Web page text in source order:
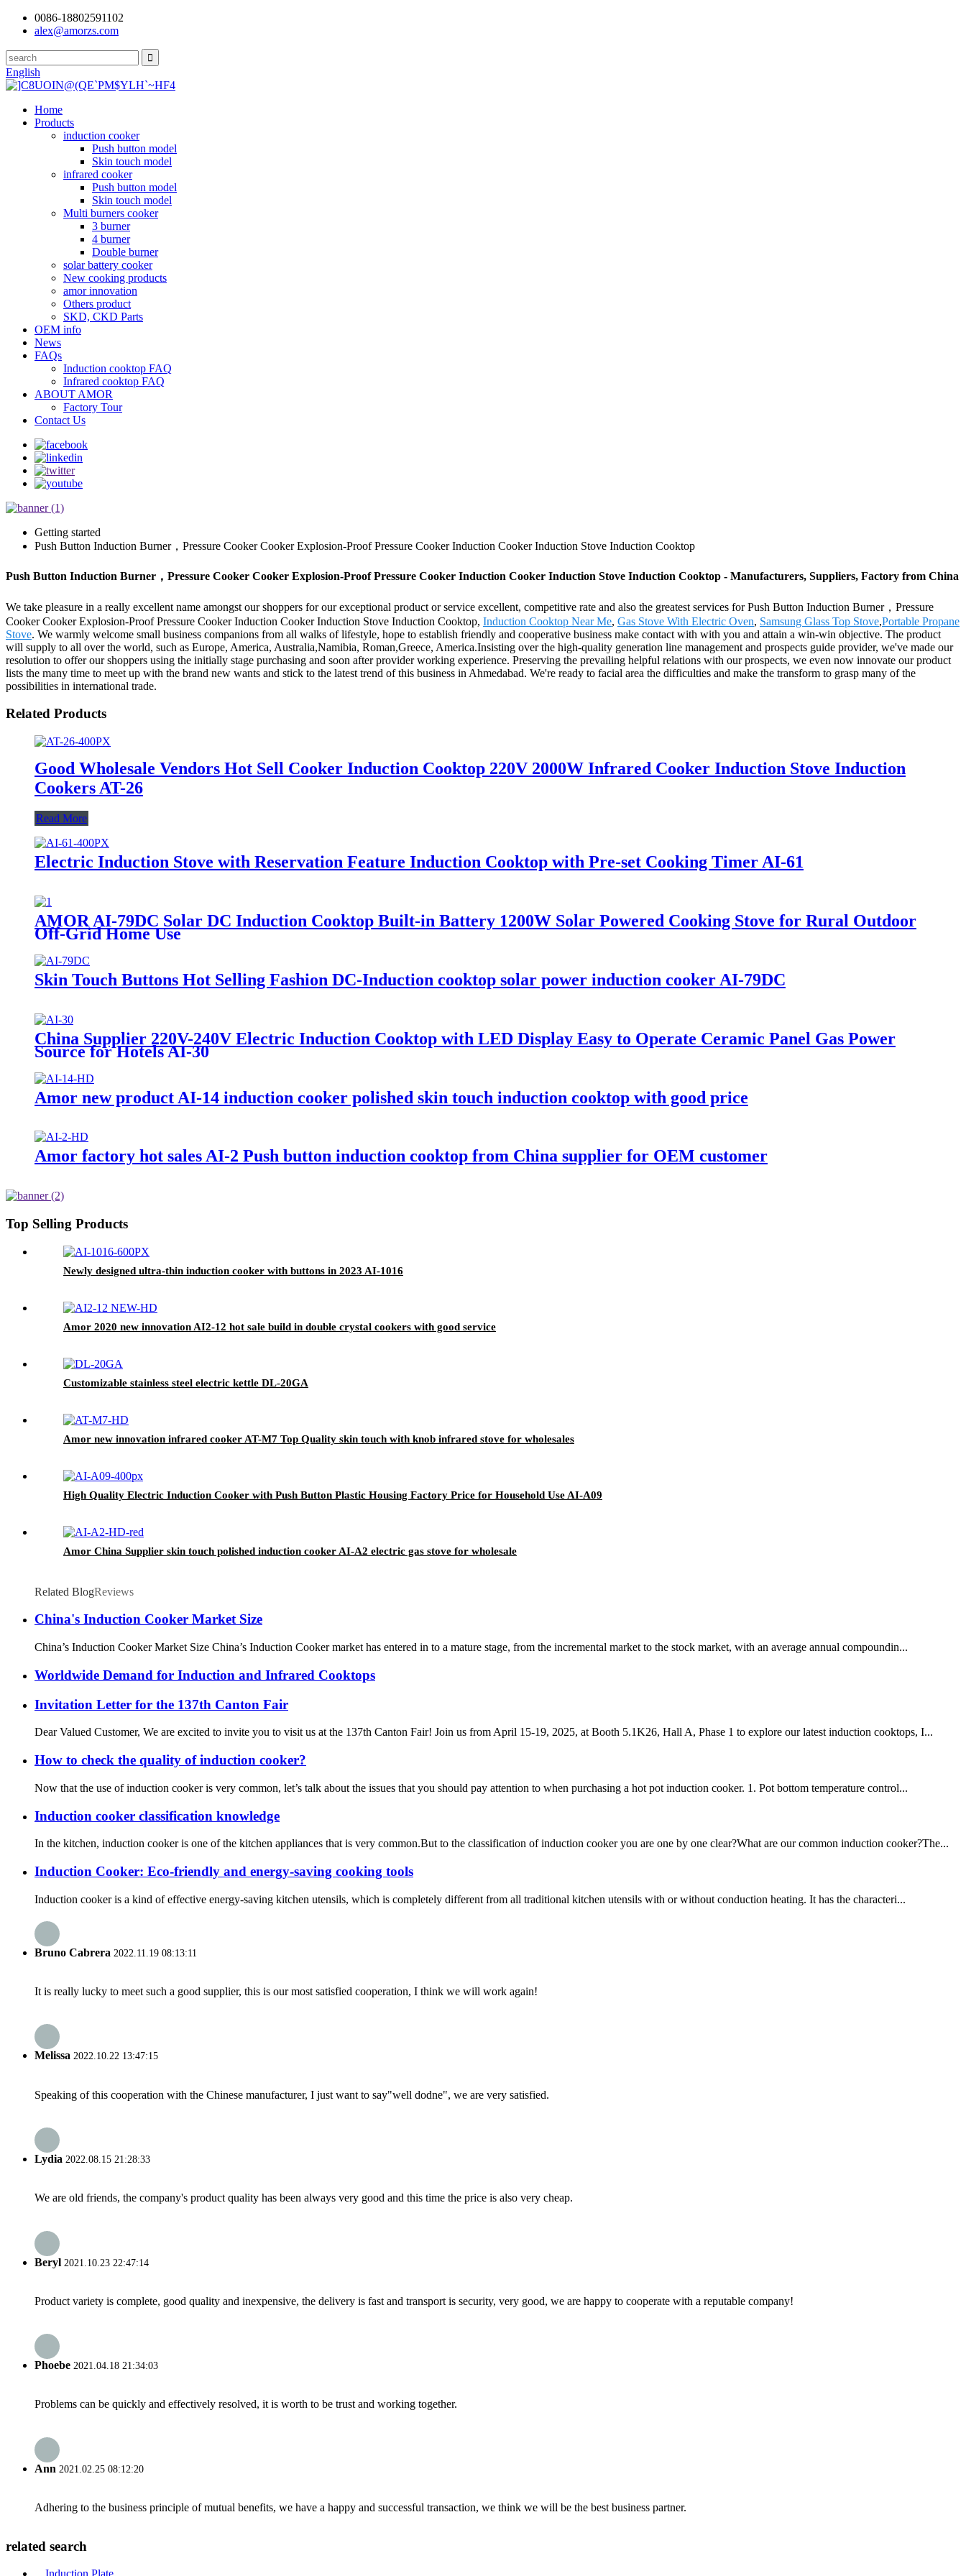
0086-18802591102
alex@amorzs.com
English
Home
Products
induction cooker
Push button model
Skin touch model
infrared cooker
Push button model
Skin touch model
Multi burners cooker
3 burner
4 burner
Double burner
solar battery cooker
New cooking products
amor innovation
Others product
SKD, CKD Parts
OEM info
News
FAQs
Induction cooktop FAQ
Infrared cooktop FAQ
ABOUT AMOR
Factory Tour
Contact Us
Getting started
Push Button Induction Burner，Pressure Cooker Cooker Explosion-Proof Pressure Cooker Induction Cooker Induction Stove Induction Cooktop
Push Button Induction Burner，Pressure Cooker Cooker Explosion-Proof Pressure Cooker Induction Cooker Induction Stove Induction Cooktop - Manufacturers, Suppliers, Factory from China
We take pleasure in a really excellent name amongst our shoppers for our exceptional product or service excellent, competitive rate and also the greatest services for Push Button Induction Burner，Pressure
Cooker Cooker Explosion-Proof Pressure Cooker Induction Cooker Induction Stove Induction Cooktop, Induction Cooktop Near Me, Gas Stove With Electric Oven, Samsung Glass Top Stove,Portable Propane
Stove. We warmly welcome small business companions from all walks of lifestyle, hope to establish friendly and cooperative business make contact with with you and attain a win-win objective. The product
will supply to all over the world, such as Europe, America, Australia,Namibia, Roman,Greece, America.Insisting over the high-quality generation line management and prospects guide provider, we've made our
resolution to offer our shoppers using the initially stage purchasing and soon after provider working experience. Preserving the prevailing helpful relations with our prospects, we even now innovate our product
lists the many time to meet up with the brand new wants and stick to the latest trend of this business in Ahmedabad. We're ready to facial area the difficulties and make the transform to grasp many of the
possibilities in international trade.
Related Products
Good Wholesale Vendors Hot Sell Cooker Induction Cooktop 220V 2000W Infrared Cooker Induction Stove Induction
Cookers AT-26
Read More
Electric Induction Stove with Reservation Feature Induction Cooktop with Pre-set Cooking Timer AI-61
AMOR AI-79DC Solar DC Induction Cooktop Built-in Battery 1200W Solar Powered Cooking Stove for Rural Outdoor
Off-Grid Home Use
Skin Touch Buttons Hot Selling Fashion DC-Induction cooktop solar power induction cooker AI-79DC
China Supplier 220V-240V Electric Induction Cooktop with LED Display Easy to Operate Ceramic Panel Gas Power
Source for Hotels AI-30
Amor new product AI-14 induction cooker polished skin touch induction cooktop with good price
Amor factory hot sales AI-2 Push button induction cooktop from China supplier for OEM customer
Top Selling Products
Newly designed ultra-thin induction cooker with buttons in 2023 AI-1016
Amor 2020 new innovation AI2-12 hot sale build in double crystal cookers with good service
Customizable stainless steel electric kettle DL-20GA
Amor new innovation infrared cooker AT-M7 Top Quality skin touch with knob infrared stove for wholesales
High Quality Electric Induction Cooker with Push Button Plastic Housing Factory Price for Household Use AI-A09
Amor China Supplier skin touch polished induction cooker AI-A2 electric gas stove for wholesale
Related BlogReviews
China's Induction Cooker Market Size
China’s Induction Cooker Market Size China’s Induction Cooker market has entered in to a mature stage, from the incremental market to the stock market, with an average annual compoundin...
Worldwide Demand for Induction and Infrared Cooktops
Invitation Letter for the 137th Canton Fair
Dear Valued Customer, We are excited to invite you to visit us at the 137th Canton Fair! Join us from April 15-19, 2025, at Booth 5.1K26, Hall A, Phase 1 to explore our latest induction cooktops, I...
How to check the quality of induction cooker?
Now that the use of induction cooker is very common, let’s talk about the issues that you should pay attention to when purchasing a hot pot induction cooker. 1. Pot bottom temperature control...
Induction cooker classification knowledge
In the kitchen, induction cooker is one of the kitchen appliances that is very common.But to the classification of induction cooker you are one by one clear?What are our common induction cooker?The...
Induction Cooker: Eco-friendly and energy-saving cooking tools
Induction cooker is a kind of effective energy-saving kitchen utensils, which is completely different from all traditional kitchen utensils with or without conduction heating. It has the characteri...
Bruno Cabrera 2022.11.19 08:13:11
It is really lucky to meet such a good supplier, this is our most satisfied cooperation, I think we will work again!
Melissa 2022.10.22 13:47:15
Speaking of this cooperation with the Chinese manufacturer, I just want to say"well dodne", we are very satisfied.
Lydia 2022.08.15 21:28:33
We are old friends, the company's product quality has been always very good and this time the price is also very cheap.
Beryl 2021.10.23 22:47:14
Product variety is complete, good quality and inexpensive, the delivery is fast and transport is security, very good, we are happy to cooperate with a reputable company!
Phoebe 2021.04.18 21:34:03
Problems can be quickly and effectively resolved, it is worth to be trust and working together.
Ann 2021.02.25 08:12:20
Adhering to the business principle of mutual benefits, we have a happy and successful transaction, we think we will be the best business partner.
related search